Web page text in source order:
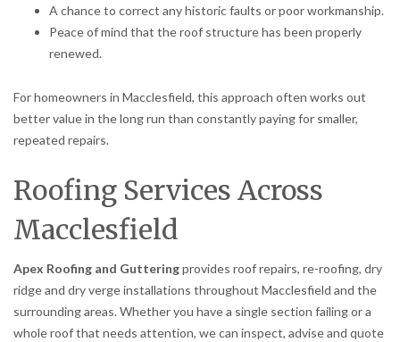
A chance to correct any historic faults or poor workmanship.
Peace of mind that the roof structure has been properly
renewed.
For homeowners in Macclesfield, this approach often works out
better value in the long run than constantly paying for smaller,
repeated repairs.
Roofing Services Across
Macclesfield
Apex Roofing and Gutteringprovides roof repairs, re-roofing, dry
ridge and dry verge installations throughout Macclesfield and the
surrounding areas. Whether you have a single section failing or a
whole roof that needs attention, we can inspect, advise and quote